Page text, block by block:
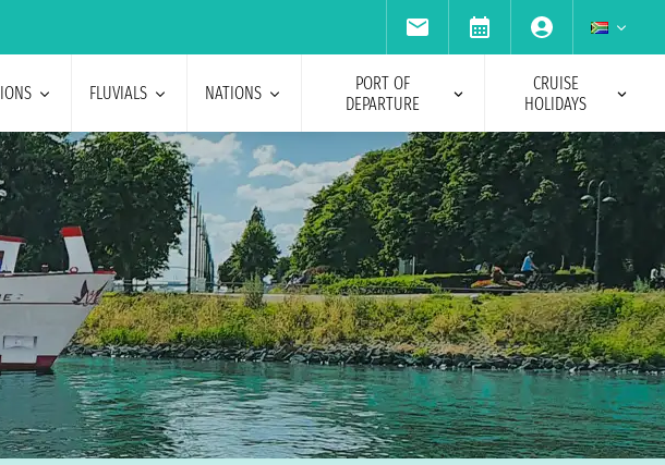
FLUVIALS NATIONS
PORT OF
DEPARTURE
CRUISE
HOLIDAYS